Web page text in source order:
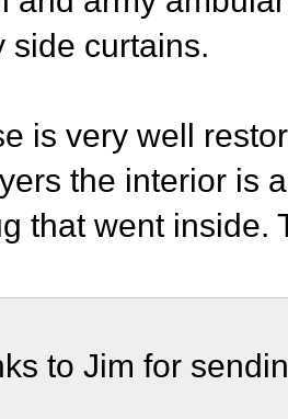
side curtains.
is very well
the interior is
that went inside.
to Jim for